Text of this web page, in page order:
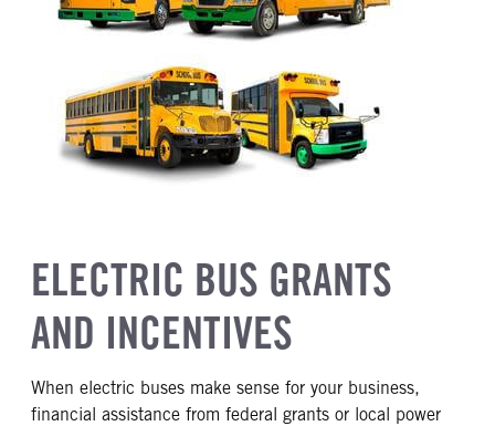
ELECTRIC BUS GRANTS
AND INCENTIVES
When electric buses make sense for your business,
financial assistance from federal grants or local power